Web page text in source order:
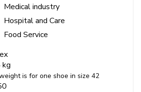
Medical industry
Hospital and Care
Food Service
kg
is for one shoe in size 42